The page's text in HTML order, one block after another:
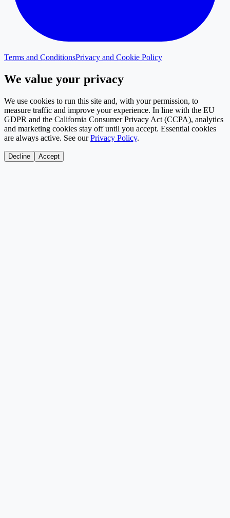
Terms and ConditionsPrivacy and Cookie Policy
We value your privacy
We use cookies to run this site and, with your permission, to
measure traffic and improve your experience. In line with the EU
GDPR and the California Consumer Privacy Act (CCPA), analytics
and marketing cookies stay off until you accept. Essential cookies
are always active. See our Privacy Policy.
Decline Accept